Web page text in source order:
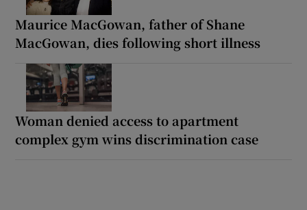
Maurice MacGowan, father of Shane
MacGowan, dies following short illness
Woman denied access to apartment
complex gym wins discrimination case